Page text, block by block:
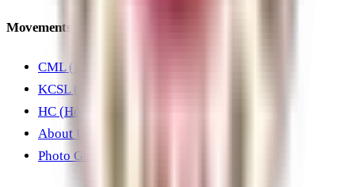
Movements
CML (Mission League)
KCSL (School League)
HC (Holy Childhood)
About Us
Photo Gallery